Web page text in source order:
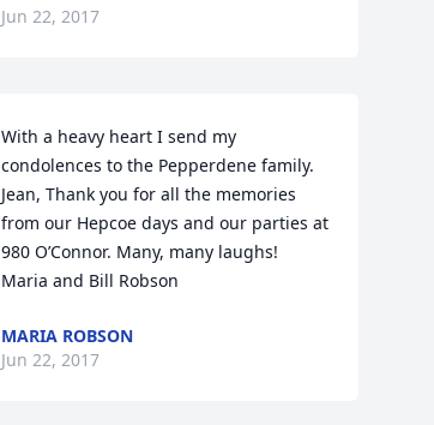
Jun 22, 2017
With a heavy heart I send my
condolences to the Pepperdene family.
Jean, Thank you for all the memories
from our Hepcoe days and our parties at
980 O’Connor. Many, many laughs!
Maria and Bill Robson
MARIA ROBSON
Jun 22, 2017